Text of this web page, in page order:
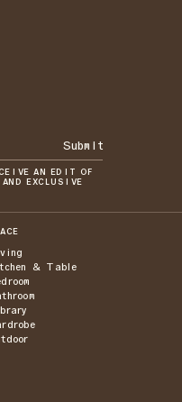
Submit
AN EDIT OF
EXCLUSIVE
& Table